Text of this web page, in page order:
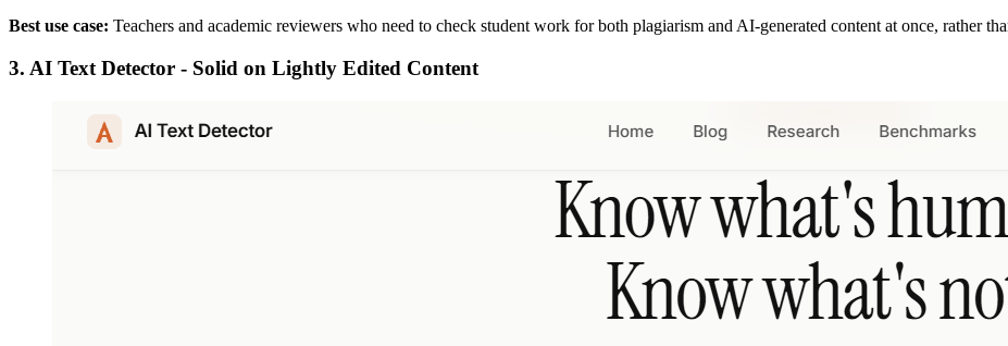
Best use case: Teachers and academic reviewers who need to check student work for both plagiarism and AI-generated content at once, rather
3. AI Text Detector - Solid on Lightly Edited Content